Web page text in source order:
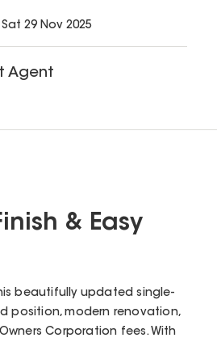
Sat 29 Nov 2025
Agent
& Easy
beautifully updated single-
position, modern renovation,
Corporation fees. With